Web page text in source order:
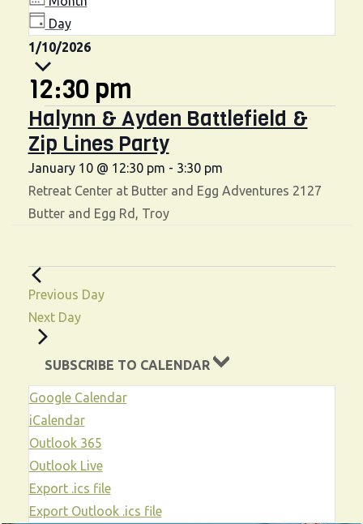
January
10,
2026
e
w
s
N
a
v
i
a
t
i
n
n
t
V
i
e
w
s
N
i
g
a
i
o
n
Day
1/10/2026S
e
c
t
d
a
12:30 pm
Halynn & Ayden Battlefield &
Zip Lines Party
January 10 @ 12:30 pm - 3:30 pm
Retreat Center at Butter and Egg Adventures 2127
Butter and Egg Rd, Troy
Previous Day
Next Day
SUBSCRIBE TO CALENDAR
Google Calendar
iCalendar
Outlook 365
Outlook Live
Export .ics file
Export Outlook .ics file